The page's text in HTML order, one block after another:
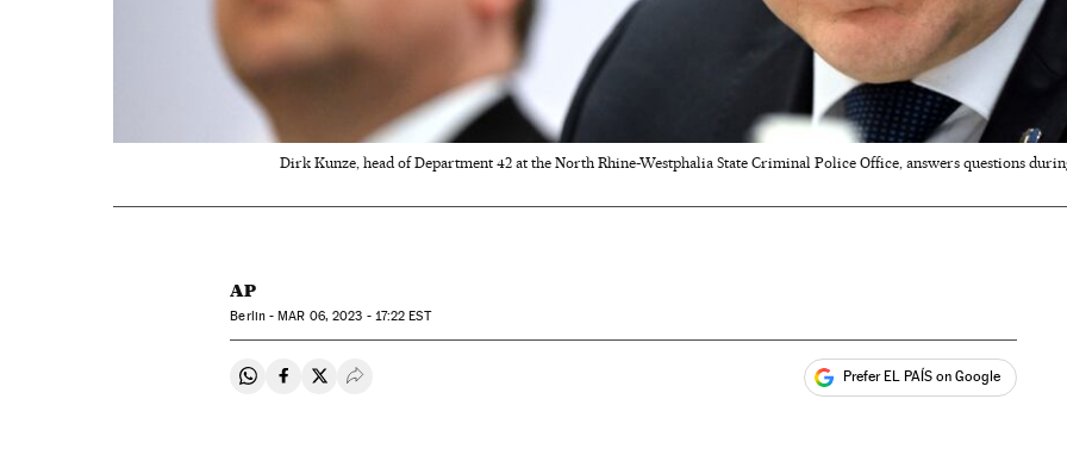
Dirk Kunze, head of Department 42 at the North Rhine-Westphalia State Criminal Police Office, answers questions
AP
Berlin -MAR 06, 2023 - 17:22 EST
Share on Whatsapp
Share on Facebook
Share on Twitter
Desplegar Redes Sociales Prefer EL PAÍS on Google